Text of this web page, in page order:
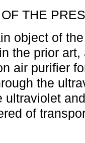
THE
object of
the prior
air purifier
the
ultraviolet
of